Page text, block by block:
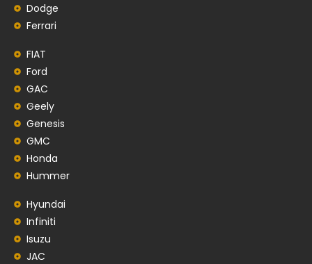
Dodge
Ferrari
FIAT
Ford
GAC
Geely
Genesis
GMC
Honda
Hummer
Hyundai
Infiniti
Isuzu
JAC